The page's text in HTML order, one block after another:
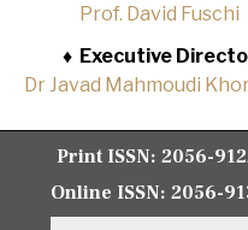
Prof. David Fuschi
♦ Executive
Dr Javad Mahmoudi
Print ISSN: 2056-
Online ISSN: 2056-